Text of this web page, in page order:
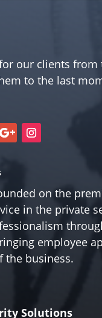
our clients from
to the last
on the
in the private
employee
the business.
Solutions